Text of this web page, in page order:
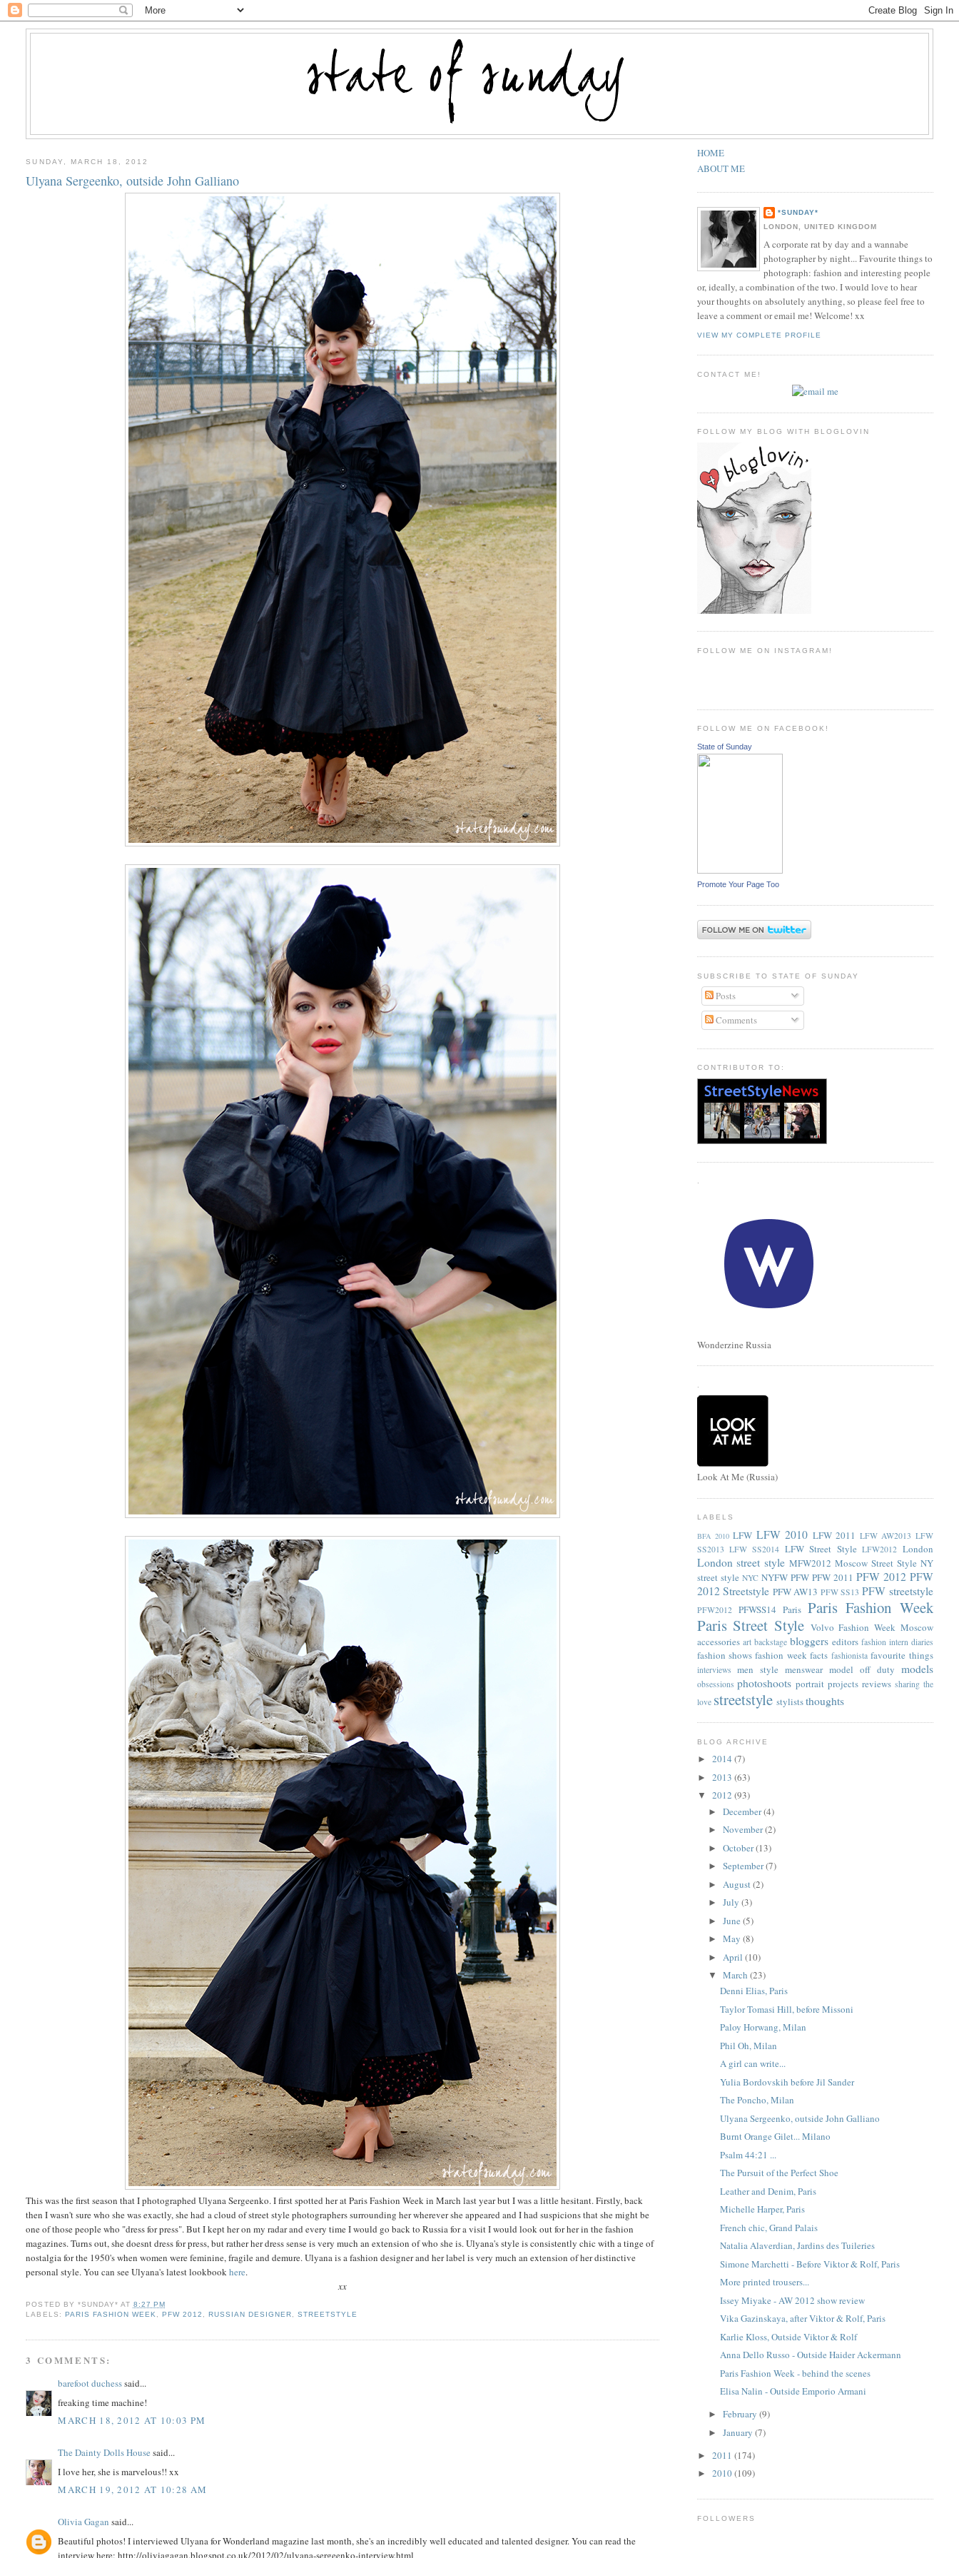
SUNDAY, MARCH 18, 2012
Ulyana Sergeenko, outside John Galliano
This was the first season that I photographed Ulyana Sergeenko. I first spotted her at Paris Fashion Week in March last year but I was a little hesitant. Firstly, back
then I wasn't sure who she was exactly, she had a cloud of street style photographers surrounding her wherever she appeared and I had suspicions that she might be
one of those people who "dress for press". But I kept her on my radar and every time I would go back to Russia for a visit I would look out for her in the fashion
magazines. Turns out, she doesnt dress for press, but rather her dress sense is very much an extension of who she is. Ulyana's style is consistently chic with a tinge of
nostalgia for the 1950's when women were feminine, fragile and demure. Ulyana is a fashion designer and her label is very much an extension of her distinctive
personal style. You can see Ulyana's latest lookbookhere.
xx
POSTED BY *SUNDAY* AT 8:27 PM
LABELS:
PARIS FASHION WEEK, PFW 2012 , RUSSIAN DESIGNER,STREETSTYLE
3 COMMENTS:
barefoot duchesssaid...
freaking time machine!
MARCH 18, 2012 AT 10:03 PM
The Dainty Dolls House said...
I love her, she is marvelous!! xx
MARCH 19, 2012 AT 10:28 AM
Olivia Gagan said...
Beautiful photos! I interviewed Ulyana for Wonderland magazine last month, she's an incredibly well educated and talented designer. You can read the
interview here: http://oliviagagan.blogspot.co.uk/2012/02/ulyana-sergeenko-interview.html
HOME
ABOUT ME
*SUNDAY*
LONDON, UNITED KINGDOM
A corporate rat by day and a wannabe
photographer by night... Favourite things to
photograph: fashion and interesting people
or, ideally, a combination of the two. I would love to hear
your thoughts on absolutely anything, so please feel free to
leave a comment or email me! Welcome! xx
VIEW MY COMPLETE PROFILE
CONTACT ME!
FOLLOW MY BLOG WITH BLOGLOVIN
FOLLOW ME ON INSTAGRAM!
FOLLOW ME ON FACEBOOK!
State of Sunday
Promote Your Page Too
SUBSCRIBE TO STATE OF SUNDAY
Posts
Comments
CONTRIBUTOR TO:
Wonderzine Russia
Look At Me (Russia)
LABELS
BFA 2010 LFW LFW 2010 LFW 2011 LFW AW2013 LFW
SS2013 LFW SS2014 LFW Street Style LFW2012 London
London street style MFW2012 Moscow Street Style NY
street style NYC NYFW PFW PFW 2011 PFW 2012 PFW
2012 Streetstyle PFW AW13 PFW SS13 PFW streetstyle
PFW2012 PFWSS14 Paris Paris Fashion Week
Paris Street Style Volvo Fashion Week Moscow
accessories art backstage bloggers editors fashion intern diaries
fashion shows fashion week facts fashionista favourite things
interviews men style menswear model off duty models
obsessions photoshoots portrait projects reviews sharing the
love streetstyle styliststhoughts
BLOG ARCHIVE
► 2014 (7)
► 2013 (63)
▼ 2012 (93)
►December(4)
►November(2)
►October(13)
►September(7)
► August(2)
►July(3)
►June(5)
►May(8)
► April(10)
▼March(23)
Denni Elias, Paris
Taylor Tomasi Hill, before Missoni
Paloy Horwang, Milan
Phil Oh, Milan
A girl can write...
Yulia Bordovskih before Jil Sander
The Poncho, Milan
Ulyana Sergeenko, outside John Galliano
Burnt Orange Gilet... Milano
Psalm 44:21 ...
The Pursuit of the Perfect Shoe
Leather and Denim, Paris
Michelle Harper, Paris
French chic, Grand Palais
Natalia Alaverdian, Jardins des Tuileries
Simone Marchetti - Before Viktor & Rolf, Paris
More printed trousers...
Issey Miyake - AW 2012 show review
Vika Gazinskaya, after Viktor & Rolf, Paris
Karlie Kloss, Outside Viktor & Rolf
Anna Dello Russo - Outside Haider Ackermann
Paris Fashion Week - behind the scenes
Elisa Nalin - Outside Emporio Armani
►February(9)
►January(7)
► 2011 (174)
► 2010(109)
FOLLOWERS